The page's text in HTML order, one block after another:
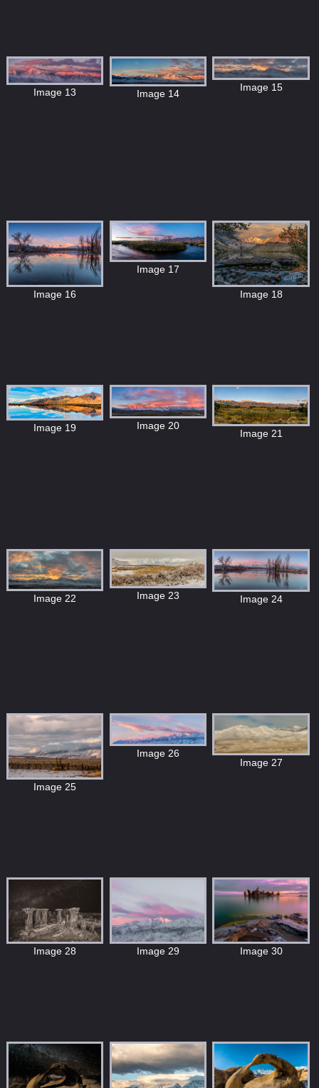
Image 13 Image 14
Image 15
Image 16
Image 17
Image 18
Image 19 Image 20
Image 21
Image 22 Image 23 Image 24
Image 25
Image 26
Image 27
Image 28 Image 29 Image 30